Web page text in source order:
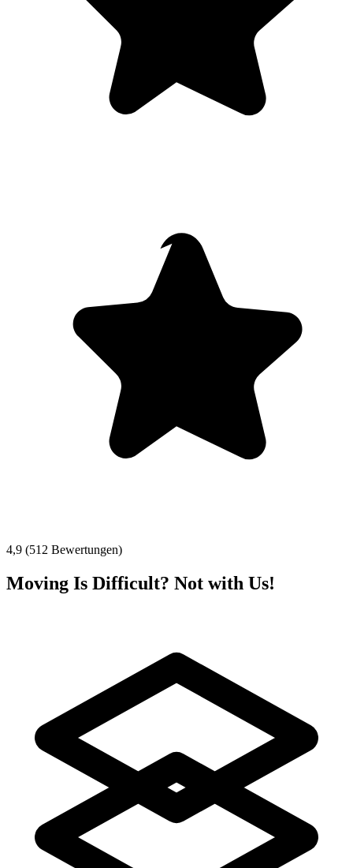
4,9 (512 Bewertungen)
Moving Is Difficult? Not with Us!